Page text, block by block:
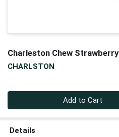
Charleston Chew Strawberry
CHARLSTON
Add to Cart
Details